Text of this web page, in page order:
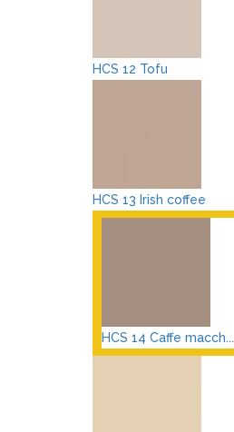
HCS 12 Tofu
HCS 13 Irish coffee
HCS 14 Caffe macch...